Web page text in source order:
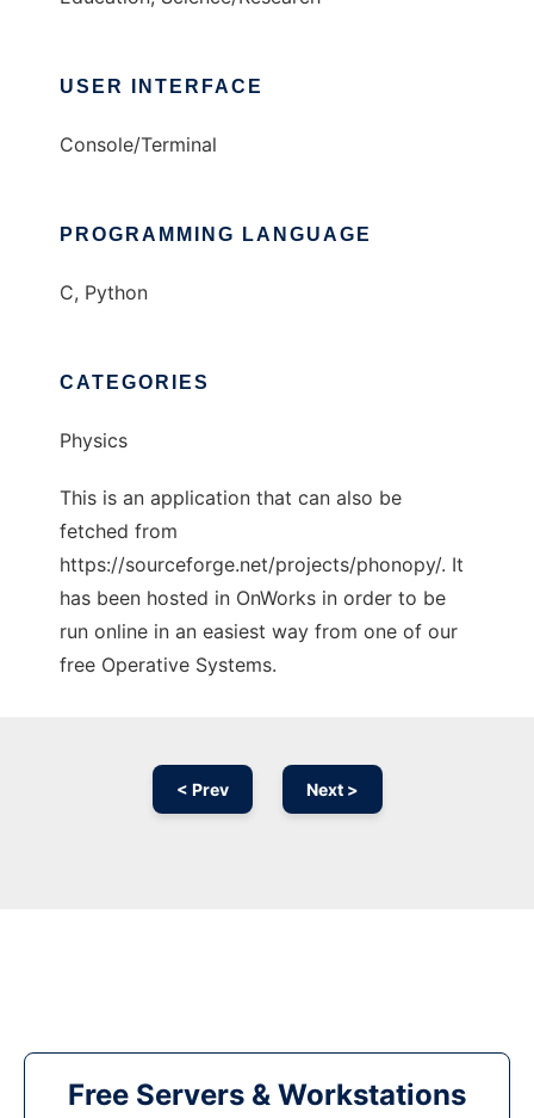
USER INTERFACE
Console/Terminal
PROGRAMMING LANGUAGE
C, Python
CATEGORIES
Physics
This is an application that can also be
fetched from
https://sourceforge.net/projects/phonopy/. It
has been hosted in OnWorks in order to be
run online in an easiest way from one of our
free Operative Systems.
< Prev Next >
Free Servers & Workstations